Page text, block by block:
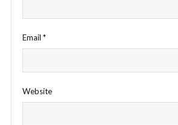
Email *
Website